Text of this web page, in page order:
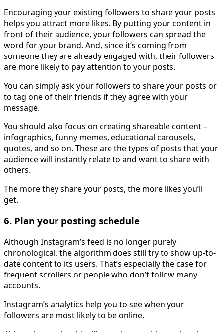
Encouraging your existing followers to share your posts
helps you attract more likes. By putting your content in
front of their audience, your followers can spread the
word for your brand. And, since it’s coming from
someone they are already engaged with, their followers
are more likely to pay attention to your posts.
You can simply ask your followers to share your posts or
to tag one of their friends if they agree with your
message.
You should also focus on creating shareable content –
infographics, funny memes, educational carousels,
quotes, and so on. These are the types of posts that your
audience will instantly relate to and want to share with
others.
The more they share your posts, the more likes you’ll
get.
6. Plan your posting schedule
Although Instagram’s feed is no longer purely
chronological, the algorithm does still try to show up-to-
date content to its users. That’s especially the case for
frequent scrollers or people who don’t follow many
accounts.
Instagram’s analytics help you to see when your
followers are most likely to be online.